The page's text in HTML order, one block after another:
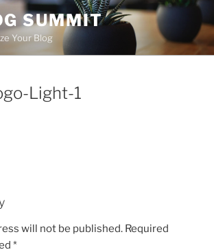
SUMMIT
Your Blog
Light-1
will not be published. Required
*